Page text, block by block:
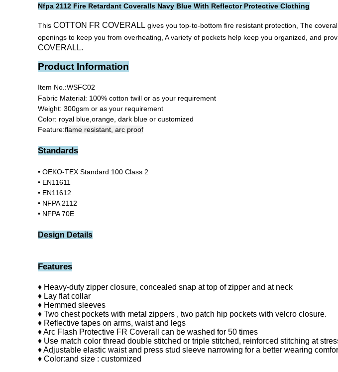
Nfpa 2112 Fire Retardant Coveralls Navy Blue With Reflector Protective Clothing
This COTTON FR COVERALL gives you top-to-bottom fire resistant protection, The
openings to keep you from overheating, A variety of pockets help keep you organized, and
COVERALL.
Product Information
Item No.:WSFC02
Fabric Material: 100% cotton twill or as your requirement
Weight: 300gsm or as your requirement
Color: royal blue,orange, dark blue or customized
Feature:flame resistant, arc proof
Standards
• OEKO-TEX Standard 100 Class 2
• EN11611
• EN11612
• NFPA 2112
• NFPA 70E
Design Details
Features
♦ Heavy-duty zipper closure, concealed snap at top of zipper and at neck
♦ Lay flat collar
♦ Hemmed sleeves
♦ Two chest pockets with metal zippers , two patch hip pockets with velcro closure.
♦ Reflective tapes on arms, waist and legs
♦ Arc Flash Protective FR Coverall can be washed for 50 times
♦ Use match color thread double stitched or triple stitched, reinforced stitching at
♦ Adjustable elastic waist and press stud sleeve narrowing for a better wearing
♦ Color:and size : customized